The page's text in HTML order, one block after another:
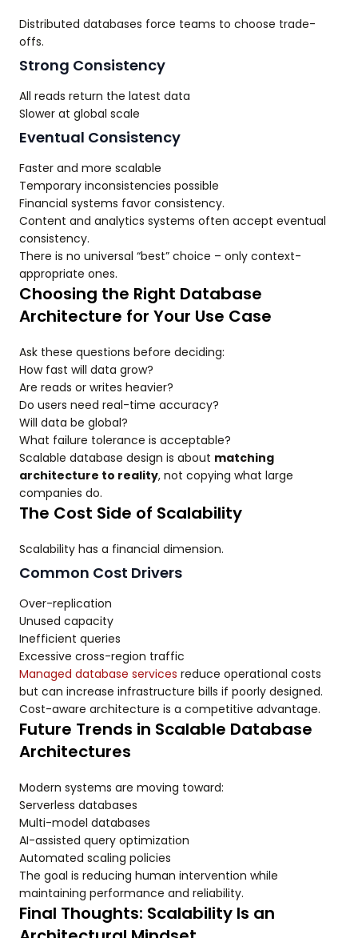
Distributed databases force teams to choose trade-
offs.
Strong Consistency
All reads return the latest data
Slower at global scale
Eventual Consistency
Faster and more scalable
Temporary inconsistencies possible
Financial systems favor consistency.
Content and analytics systems often accept eventual
consistency.
There is no universal “best” choice – only context-
appropriate ones.
Choosing the Right Database
Architecture for Your Use Case
Ask these questions before deciding:
How fast will data grow?
Are reads or writes heavier?
Do users need real-time accuracy?
Will data be global?
What failure tolerance is acceptable?
Scalable database design is about matching
architecture to reality, not copying what large
companies do.
The Cost Side of Scalability
Scalability has a financial dimension.
Common Cost Drivers
Over-replication
Unused capacity
Inefficient queries
Excessive cross-region traffic
Managed database services reduce operational costs
but can increase infrastructure bills if poorly designed.
Cost-aware architecture is a competitive advantage.
Future Trends in Scalable Database
Architectures
Modern systems are moving toward:
Serverless databases
Multi-model databases
AI-assisted query optimization
Automated scaling policies
The goal is reducing human intervention while
maintaining performance and reliability.
Final Thoughts: Scalability Is an